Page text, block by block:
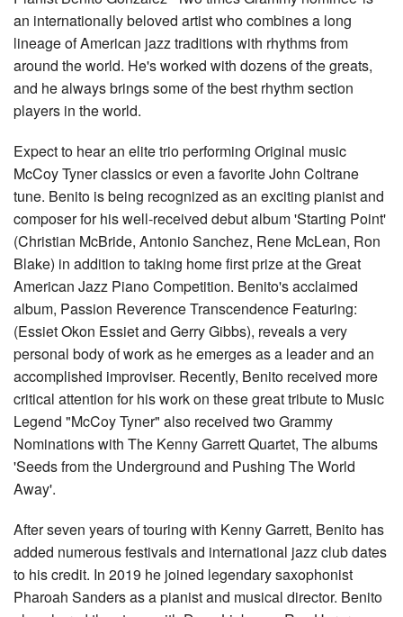
an internationally beloved artist who combines a long
lineage of American jazz traditions with rhythms from
around the world. He's worked with dozens of the greats,
and he always brings some of the best rhythm section
players in the world.
Expect to hear an elite trio performing Original music
McCoy Tyner classics or even a favorite John Coltrane
tune. Benito is being recognized as an exciting pianist and
composer for his well-received debut album 'Starting Point'
(Christian McBride, Antonio Sanchez, Rene McLean, Ron
Blake) in addition to taking home first prize at the Great
American Jazz Piano Competition. Benito's acclaimed
album, Passion Reverence Transcendence Featuring:
(Essiet Okon Essiet and Gerry Gibbs), reveals a very
personal body of work as he emerges as a leader and an
accomplished improviser. Recently, Benito received more
critical attention for his work on these great tribute to Music
Legend "McCoy Tyner" also received two Grammy
Nominations with The Kenny Garrett Quartet, The albums
'Seeds from the Underground and Pushing The World
Away'.
After seven years of touring with Kenny Garrett, Benito has
added numerous festivals and international jazz club dates
to his credit. In 2019 he joined legendary saxophonist
Pharoah Sanders as a pianist and musical director. Benito